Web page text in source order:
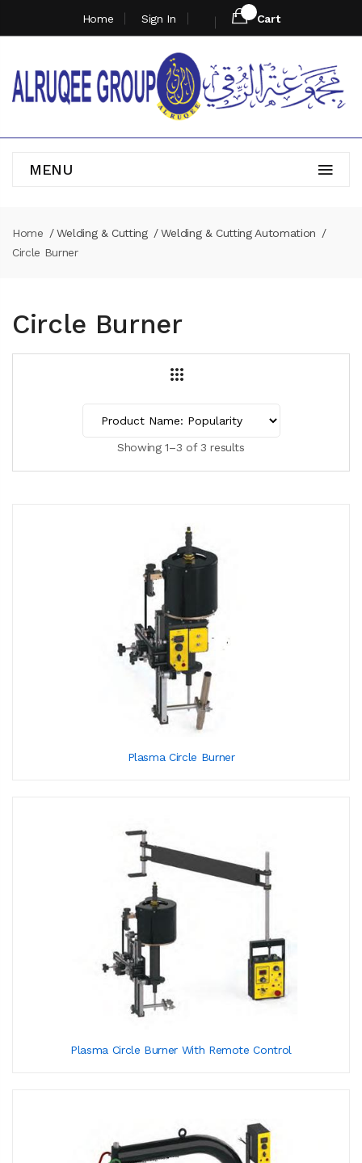
Home Sign In Cart
MENU
Home Welding & Cutting
Welding & Cutting Automation
Circle Burner
Circle Burner
Showing 1–3 of 3 results
Plasma Circle Burner
Plasma Circle Burner With Remote Control